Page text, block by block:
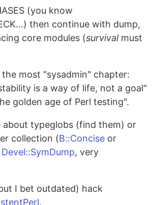
(you know
then continue with dump,
core modules (survivalmust
most "sysadmin" chapter:
is a way of life, not a goal"
golden age of Perl testing".
about typeglobs (find them) or
collection (B::Concise or
Devel::SymDump, very
I bet outdated) hack
.